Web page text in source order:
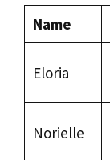
Name
Eloria
Norielle